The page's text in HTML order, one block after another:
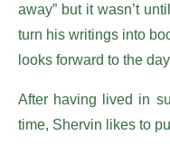
away” but it wasn’t
turn his writings into
looks forward to the
After having lived in
time, Shervin likes to